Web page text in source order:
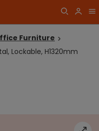
Furniture
Lockable, H1320mm